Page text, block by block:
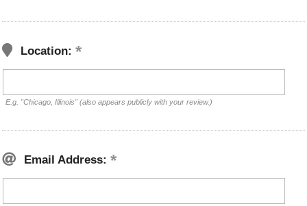
Location:
E.g. "Chicago, Illinois" (also appears publicly with your review.)
Email Address: